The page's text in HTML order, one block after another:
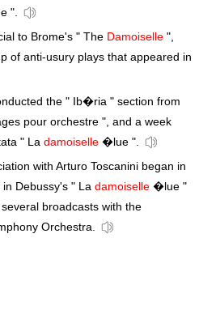
".
to Brome's " The Damoiselle ",
of anti-usury plays that appeared in
the " Ib�ria " section from
pour orchestre ", and a week
" La damoiselle �lue ".
with Arturo Toscanini began in
Debussy's " La damoiselle �lue "
broadcasts with the
Orchestra.